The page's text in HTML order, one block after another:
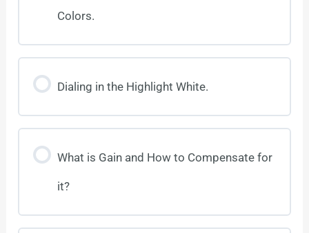
Colors.
Dialing in the Highlight White.
What is Gain and How to Compensate for
it?